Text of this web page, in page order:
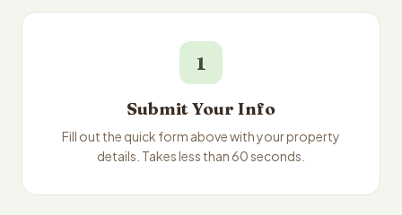
1
Submit Your Info
Fill out the quick form above with your property
details. Takes less than 60 seconds.